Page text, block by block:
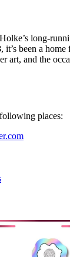
long-
it’s been a
art, and the
places: